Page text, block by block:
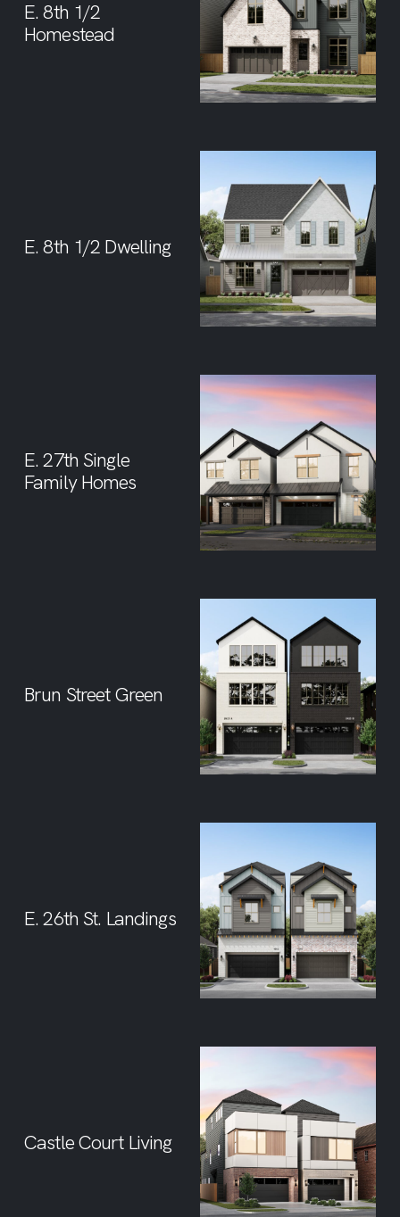
E. 8th 1/2
Homestead
E. 8th 1/2 Dwelling
E. 27th Single
Family Homes
Brun Street Green
E. 26th St. Landings
Castle Court Living